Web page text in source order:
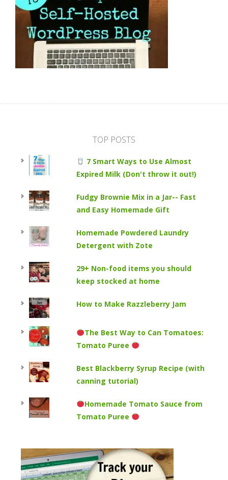
TOP POSTS
7 Smart Ways to Use Almost
Expired Milk (Don't throw it out!)
Fudgy Brownie Mix in a Jar-- Fast
and Easy Homemade Gift
Homemade Powdered Laundry
Detergent with Zote
29+ Non-food items you should
keep stocked at home
How to Make Razzleberry Jam
The Best Way to Can Tomatoes:
Tomato Puree
Best Blackberry Syrup Recipe (with
canning tutorial)
Homemade Tomato Sauce from
Tomato Puree